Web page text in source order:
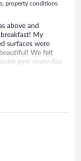
property conditions
above and
breakfast! My
surfaces were
We felt
gym every day